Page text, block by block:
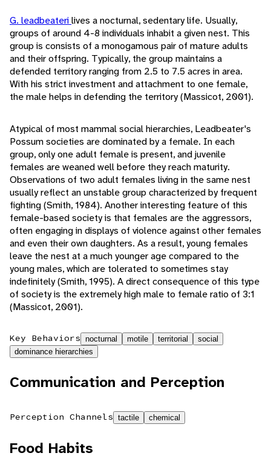
G. leadbeaterilives a nocturnal, sedentary life. Usually,
groups of around 4-8 individuals inhabit a given nest. This
group is consists of a monogamous pair of mature adults
and their offspring. Typically, the group maintains a
defended territory ranging from 2.5 to 7.5 acres in area.
With his strict investment and attachment to one female,
the male helps in defending the territory (Massicot, 2001).
Atypical of most mammal social hierarchies, Leadbeater's
Possum societies are dominated by a female. In each
group, only one adult female is present, and juvenile
females are weaned well before they reach maturity.
Observations of two adult females living in the same nest
usually reflect an unstable group characterized by frequent
fighting (Smith, 1984). Another interesting feature of this
female-based society is that females are the aggressors,
often engaging in displays of violence against other females
and even their own daughters. As a result, young females
leave the nest at a much younger age compared to the
young males, which are tolerated to sometimes stay
indefinitely (Smith, 1995). A direct consequence of this type
of society is the extremely high male to female ratio of 3:1
(Massicot, 2001).
Key Behaviors nocturnal motile territorial
social
dominance hierarchies
Communication and Perception
Perception Channels tactile chemical
Food Habits